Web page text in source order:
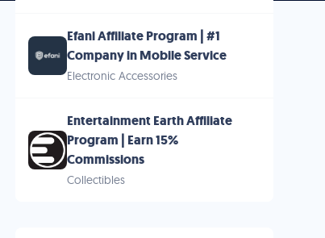
Efani Affiliate Program | #1
Company in Mobile Service
Electronic Accessories
Entertainment Earth Affiliate
Program | Earn 15%
Commissions
Collectibles